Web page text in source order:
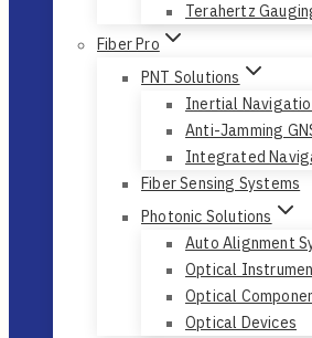
Terahertz
Fiber Pro
PNT Solutions
Inertial
Anti-Jamming
Integrated
Fiber Sensing Systems
Photonic Solutions
Auto Alignment
Optical
Optical
Optical Devices